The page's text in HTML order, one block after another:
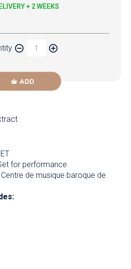
+ 2 WEEKS
ADD
for performance
de musique baroque de